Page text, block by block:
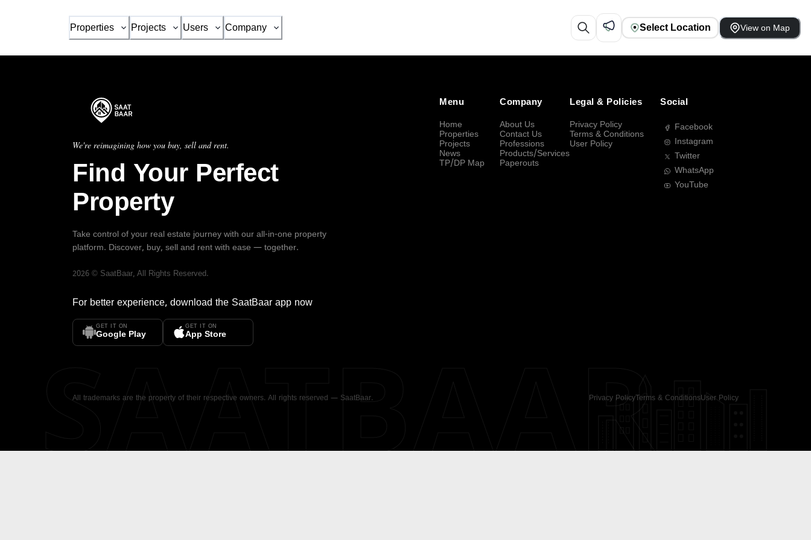
Properties Projects Users Company Select Location View on Map
We're reimagining how you buy, sell and rent.
Find Your Perfect
Property
Take control of your real estate journey with our all-in-one property
platform. Discover, buy, sell and rent with ease — together.
2026 © SaatBaar, All Rights Reserved.
For better experience, download the SaatBaar app now
GET IT ON
Google Play
GET IT ON
App Store
Menu
Home
Properties
Projects
News
TP/DP Map
Company
About Us
Contact Us
Professions
Products/Services
Paperouts
Legal & Policies
Privacy Policy
Terms & Conditions
User Policy
Social
Facebook
Instagram
Twitter
WhatsApp
YouTube
All trademarks are the property of their respective owners. All rights reserved — SaatBaar. Privacy PolicyTerms & ConditionsUser Policy
SAATBAAR